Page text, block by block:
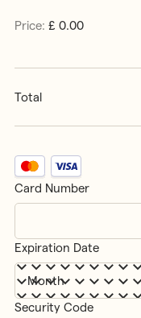
Price: £ 0.00
Total
Card
Details *
Supported
Credit
Card Number
Expiration Date
Month
Security Code